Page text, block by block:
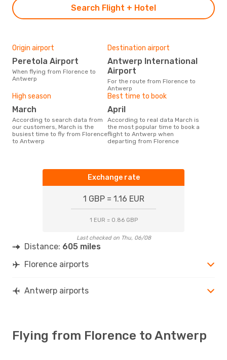
Search Flight + Hotel
Origin airport
Peretola Airport
When flying from Florence to
Antwerp
Destination airport
Antwerp International
Airport
For the route from Florence to
Antwerp
High season
March
According to search data from
our customers, March is the
busiest time to fly from Florence
to Antwerp
Best time to book
April
According to real data March is
the most popular time to book a
flight to Antwerp when
departing from Florence
Exchange rate
1 GBP = 1.16 EUR
1 EUR = 0.86 GBP
Last checked on Thu, 06/08
Distance: 605 miles
Florence airports
Antwerp airports
Flying from Florence to Antwerp